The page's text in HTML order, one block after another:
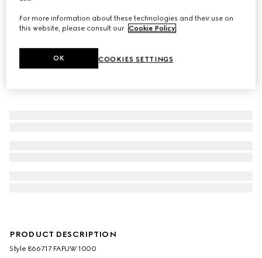
PRODUCT DESCRIPTION
Style ‎866717 FAFUW 1000
For more information about these technologies and their use on
this website, please consult our Cookie Policy.
COOKIES SETTINGS
OK